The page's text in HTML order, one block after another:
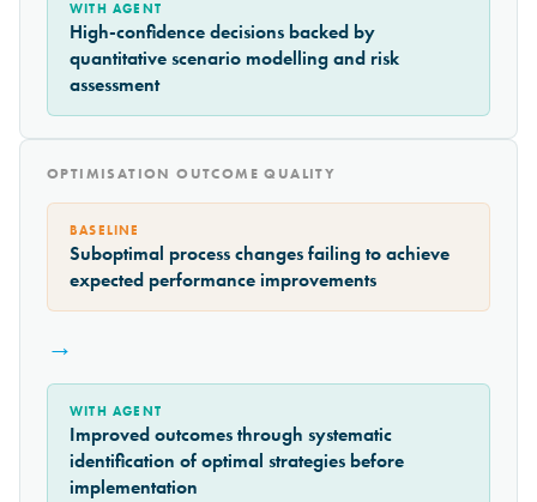
WITH AGENT
High-confidence decisions backed by
quantitative scenario modelling and risk
assessment
OPTIMISATION OUTCOME QUALITY
BASELINE
Suboptimal process changes failing to achieve
expected performance improvements
→
WITH AGENT
Improved outcomes through systematic
identification of optimal strategies before
implementation